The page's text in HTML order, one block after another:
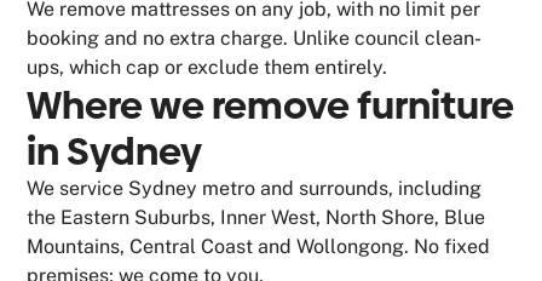
We remove mattresses on any job, with no limit per
booking and no extra charge. Unlike council clean-
ups, which cap or exclude them entirely.
Where we remove furniture
in Sydney
We service Sydney metro and surrounds, including
the Eastern Suburbs, Inner West, North Shore, Blue
Mountains, Central Coast and Wollongong. No fixed
premises; we come to you.